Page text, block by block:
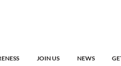
JOIN US NEWS